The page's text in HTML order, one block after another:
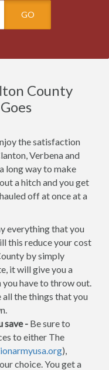
GO
County
the satisfaction
Verbena and
long way to make
a hitch and you get
off at once at a
everything that you
this reduce your cost
by simply
it will give you a
have to throw out.
the things that you
save - Be sure to
to either The
),
choice. You get a